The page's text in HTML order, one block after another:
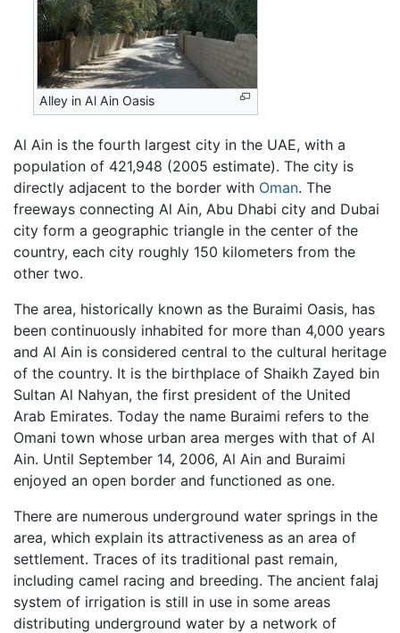
Alley in Al Ain Oasis
Al Ain is the fourth largest city in the UAE, with a
population of 421,948 (2005 estimate). The city is
directly adjacent to the border with Oman. The
freeways connecting Al Ain, Abu Dhabi city and Dubai
city form a geographic triangle in the center of the
country, each city roughly 150 kilometers from the
other two.
The area, historically known as the Buraimi Oasis, has
been continuously inhabited for more than 4,000 years
and Al Ain is considered central to the cultural heritage
of the country. It is the birthplace of Shaikh Zayed bin
Sultan Al Nahyan, the first president of the United
Arab Emirates. Today the name Buraimi refers to the
Omani town whose urban area merges with that of Al
Ain. Until September 14, 2006, Al Ain and Buraimi
enjoyed an open border and functioned as one.
There are numerous underground water springs in the
area, which explain its attractiveness as an area of
settlement. Traces of its traditional past remain,
including camel racing and breeding. The ancient falaj
system of irrigation is still in use in some areas
distributing underground water by a network of